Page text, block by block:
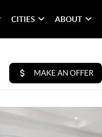
CITIES ABOUT